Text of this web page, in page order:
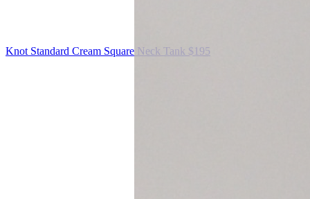
Knot Standard Cream Square Neck Tank $195